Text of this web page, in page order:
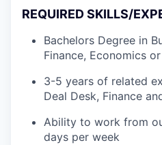
REQUIRED SKILLS/
Bachelors Degree in
Finance, Economics
3-5 years of related
Deal Desk, Finance
Ability to work from
days per week